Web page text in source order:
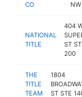
CO
NW
NATIONAL
TITLE
404
ST
200
THE
TITLE
TEAM
1804
ST STE